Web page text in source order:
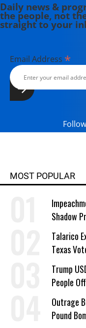
Daily news &
the people, not
straight to your
Email Address *
MOST POPULAR
Shadow
Talarico
Texas
a
Trump
People
Outrage
Pound